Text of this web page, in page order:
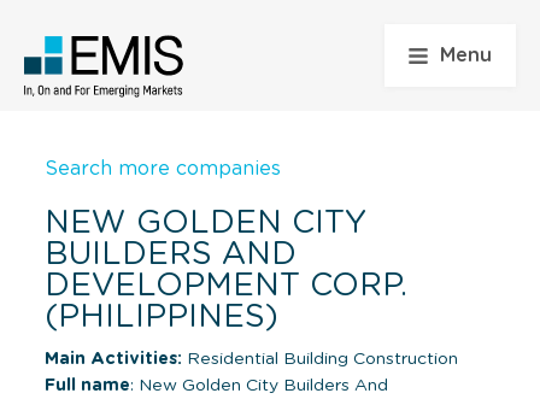
Menu
Search more companies
NEW GOLDEN CITY
BUILDERS AND
DEVELOPMENT CORP.
(PHILIPPINES)
Main Activities: Residential Building Construction
Full name: New Golden City Builders And